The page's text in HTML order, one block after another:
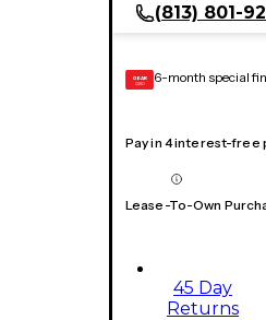
(813) 801-
GEAR
CARD 6-month special
Pay in 4 interest-free
Lease-To-Own
45 Day
Returns